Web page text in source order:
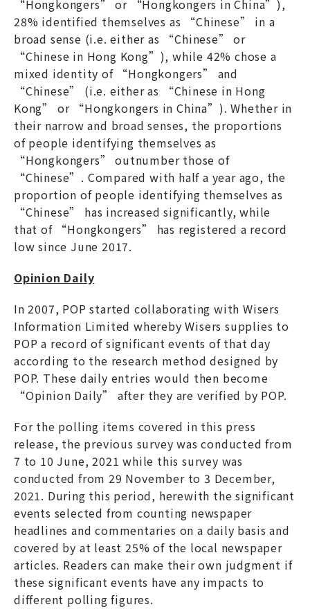
“Hongkongers” or “Hongkongers in China”),
28% identified themselves as “Chinese” in a
broad sense (i.e. either as “Chinese” or
“Chinese in Hong Kong”), while 42% chose a
mixed identity of “Hongkongers” and
“Chinese” (i.e. either as “Chinese in Hong
Kong” or “Hongkongers in China”). Whether in
their narrow and broad senses, the proportions
of people identifying themselves as
“Hongkongers” outnumber those of
“Chinese”. Compared with half a year ago, the
proportion of people identifying themselves as
“Chinese” has increased significantly, while
that of “Hongkongers” has registered a record
low since June 2017.
Opinion Daily
In 2007, POP started collaborating with Wisers
Information Limited whereby Wisers supplies to
POP a record of significant events of that day
according to the research method designed by
POP. These daily entries would then become
“Opinion Daily” after they are verified by POP.
For the polling items covered in this press
release, the previous survey was conducted from
7 to 10 June, 2021 while this survey was
conducted from 29 November to 3 December,
2021. During this period, herewith the significant
events selected from counting newspaper
headlines and commentaries on a daily basis and
covered by at least 25% of the local newspaper
articles. Readers can make their own judgment if
these significant events have any impacts to
different polling figures.